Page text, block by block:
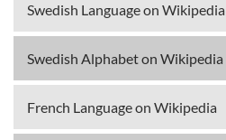
Swedish Language on Wikipedia
Swedish Alphabet on Wikipedia
French Language on Wikipedia